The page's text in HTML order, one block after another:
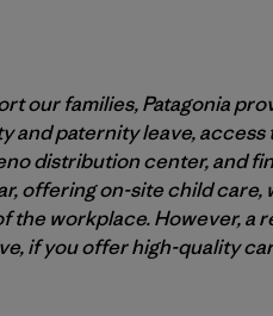
our families, Patagonia
and paternity leave,
distribution center, and
offering on-site child care,
the workplace. However, a
if you offer high-quality